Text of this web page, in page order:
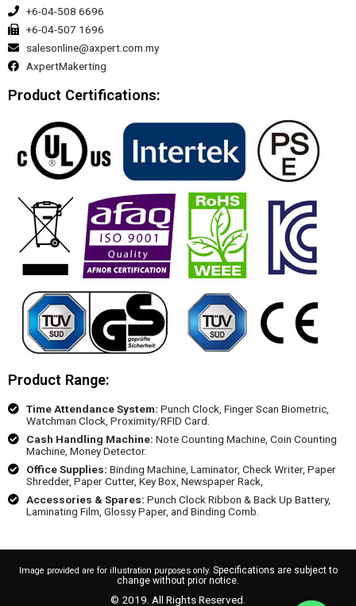
+6-04-508 6696
+6-04-507 1696
salesonline@axpert.com.my
AxpertMakerting
Product Certifications:
Product Range:
Time Attendance System: Punch Clock, Finger Scan Biometric,
Watchman Clock, Proximity/RFID Card.
Cash Handling Machine: Note Counting Machine, Coin Counting
Machine, Money Detector.
Office Supplies: Binding Machine, Laminator, Check Writer, Paper
Shredder, Paper Cutter, Key Box, Newspaper Rack,
Accessories & Spares: Punch Clock Ribbon & Back Up Battery,
Laminating Film, Glossy Paper, and Binding Comb.
Image provided are for illustration purposes only. Specifications are subject to
change without prior notice.
© 2019. All Rights Reserved.